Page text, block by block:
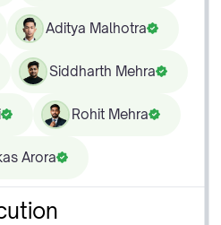
Aditya Malhotra
Siddharth Mehra
Rohit Mehra
Arora